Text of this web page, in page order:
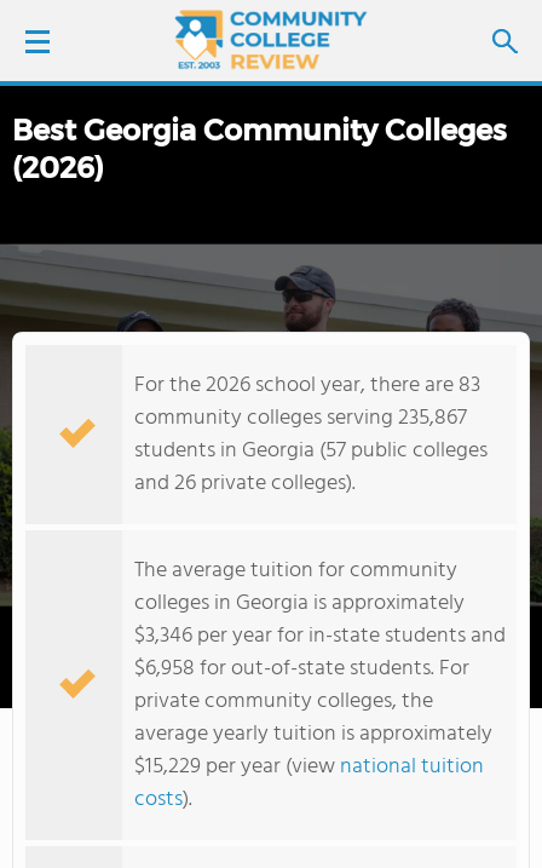
LOGIN
FIND COLLEGES
SCHOOL RANKINGS
COLLEGE GUIDE
Georgia Highlands College
Best Georgia Community Colleges
(2026)
For the 2026 school year, there are 83
community colleges serving 235,867
students in Georgia (57 public colleges
and 26 private colleges).
The average tuition for community
colleges in Georgia is approximately
$3,346 per year for in-state students and
$6,958 for out-of-state students. For
private community colleges, the
average yearly tuition is approximately
$15,229 per year (viewnational tuition
costs).